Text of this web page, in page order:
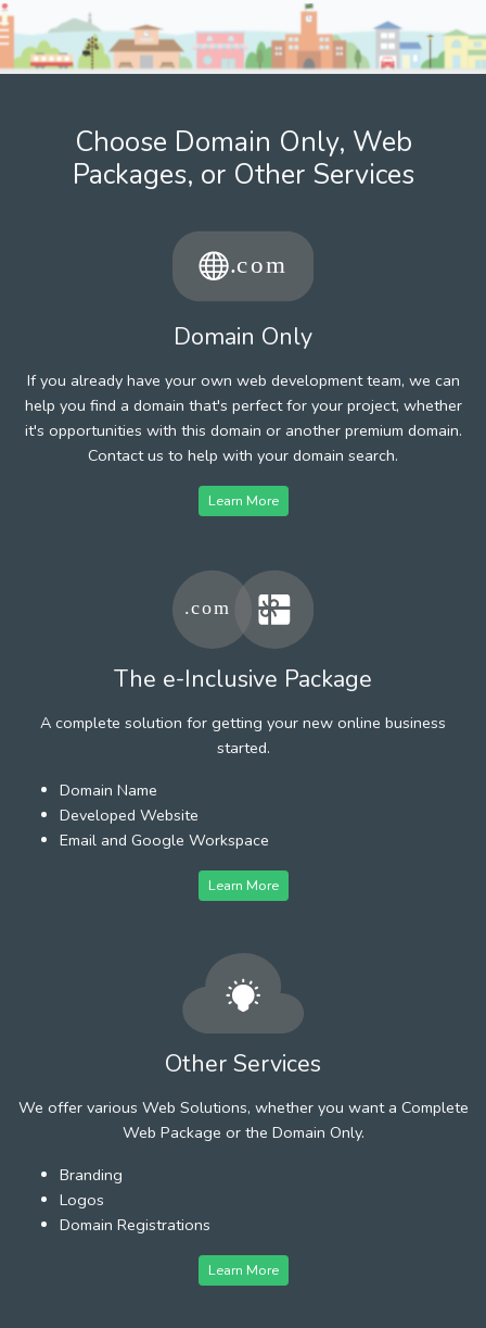
Choose Domain Only, Web
Packages, or Other Services
Domain Only
If you already have your own web development team, we can
help you find a domain that's perfect for your project, whether
it's opportunities with this domain or another premium domain.
Contact us to help with your domain search.
Learn More
The e-Inclusive Package
A complete solution for getting your new online business
started.
Domain Name
Developed Website
Email and Google Workspace
Learn More
Other Services
We offer various Web Solutions, whether you want a Complete
Web Package or the Domain Only.
Branding
Logos
Domain Registrations
Learn More